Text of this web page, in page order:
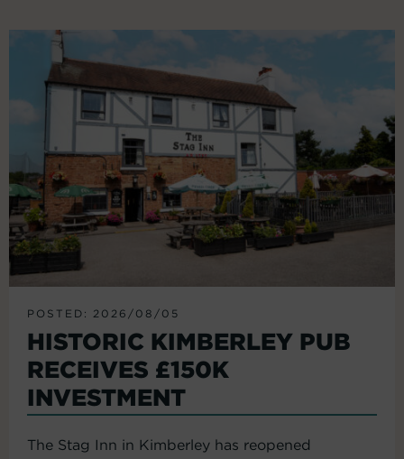
POSTED: 2026/08/05
HISTORIC KIMBERLEY PUB
RECEIVES £150K
INVESTMENT
The Stag Inn in Kimberley has reopened